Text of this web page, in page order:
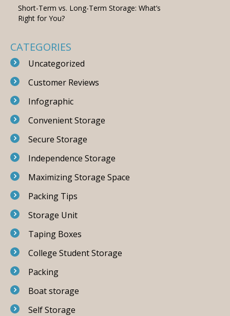
Short-Term vs. Long-Term Storage: What’s
Right for You?
CATEGORIES
Uncategorized
Customer Reviews
Infographic
Convenient Storage
Secure Storage
Independence Storage
Maximizing Storage Space
Packing Tips
Storage Unit
Taping Boxes
College Student Storage
Packing
Boat storage
Self Storage